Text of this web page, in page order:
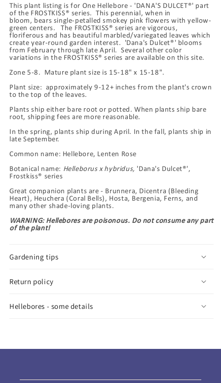
blooms
in
February
blooms
in
February
This plant listing is for One Hellebore - 'DANA'S DULCET®' part
of the FROSTKISS® series. This perennial, when in
bloom, bears single-petalled smokey pink flowers with yellow-
green centers. The FROSTKISS® series are vigorous,
floriferous and has beautiful marbled/variegated leaves which
create year-round garden interest. 'Dana's Dulcet®' blooms
from February through late April. Several other color
variations in the FROSTKISS® series are available on this site.
Zone 5-8. Mature plant size is 15-18" x 15-18".
Plant size: approximately 9-12+ inches from the plant's crown
to the top of the leaves.
Plants ship either bare root or potted. When plants ship bare
root, shipping fees are more reasonable.
In the spring, plants ship during April. In the fall, plants ship in
late September.
Common name: Hellebore, Lenten Rose
Botanical name: Helleborus x hybridus, 'Dana's Dulcet®',
Frostkiss® series
Great companion plants are - Brunnera, Dicentra (Bleeding
Heart), Heuchera (Coral Bells), Hosta, Bergenia, Ferns, and
many other shade-loving plants.
WARNING: Hellebores are poisonous. Do not consume any part
of the plant!
Gardening tips
Return policy
Hellebores - some details